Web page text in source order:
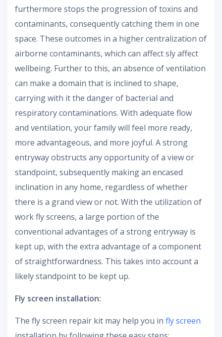
furthermore stops the progression of toxins and
contaminants, consequently catching them in one
space. These outcomes in a higher centralization of
airborne contaminants, which can affect sly affect
wellbeing. Further to this, an absence of ventilation
can make a domain that is inclined to shape,
carrying with it the danger of bacterial and
respiratory contaminations. With adequate flow
and ventilation, your family will feel more ready,
more advantageous, and more joyful. A strong
entryway obstructs any opportunity of a view or
standpoint, subsequently making an encased
inclination in any home, regardless of whether
there is a grand view or not. With the utilization of
work fly screens, a large portion of the
conventional advantages of a strong entryway is
kept up, with the extra advantage of a component
of straightforwardness. This takes into account a
likely standpoint to be kept up.
Fly screen installation:
The fly screen repair kit may help you in fly screen